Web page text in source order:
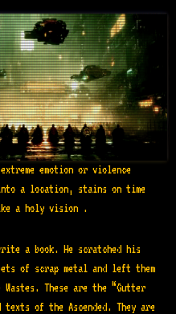
emotion or violence
into a location, stains on time
a holy vision .
a book. He scratched his
of scrap metal and left them
These are the “Gutter
texts of the Ascended. They are